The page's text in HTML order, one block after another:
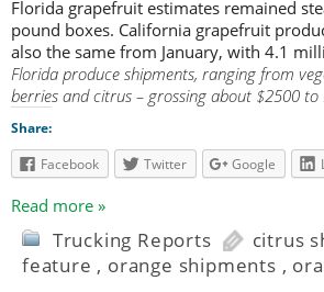
Florida grapefruit estimates remained
pound boxes. California grapefruit
also the same from January, with 4.1
Florida produce shipments, ranging from
berries and citrus – grossing about $2500 to
Share:
Facebook
Twitter Google
Read more »
Trucking Reports citrus
feature , orange shipments ,